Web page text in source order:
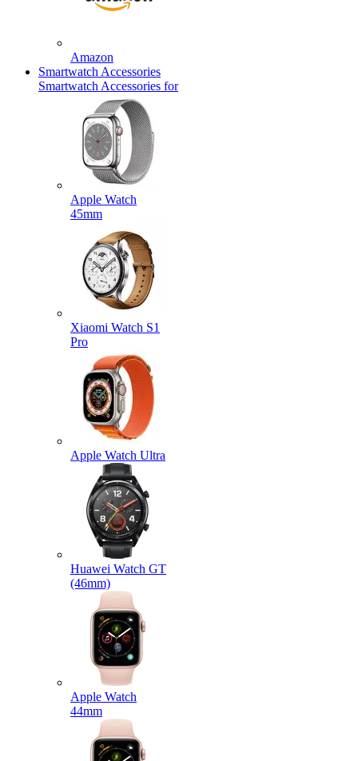
Amazon
Smartwatch Accessories
Smartwatch Accessories for
Apple Watch
45mm
Xiaomi Watch S1
Pro
Apple Watch Ultra
Huawei Watch GT
(46mm)
Apple Watch
44mm